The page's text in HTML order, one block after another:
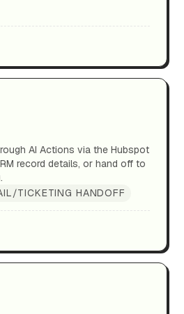
AI Actions via the Hubspot
record details, or hand off to
TICKETING HANDOFF